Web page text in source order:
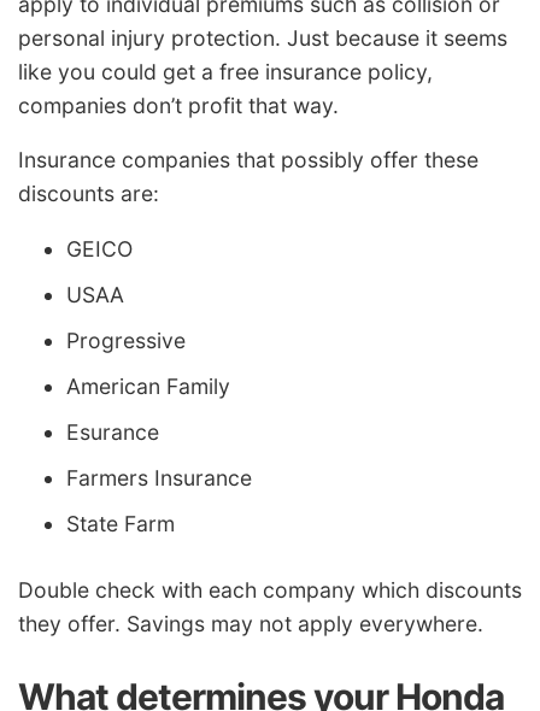
personal injury protection. Just because it seems
like you could get a free insurance policy,
companies don’t profit that way.
Insurance companies that possibly offer these
discounts are:
GEICO
USAA
Progressive
American Family
Esurance
Farmers Insurance
State Farm
Double check with each company which discounts
they offer. Savings may not apply everywhere.
What determines your Honda